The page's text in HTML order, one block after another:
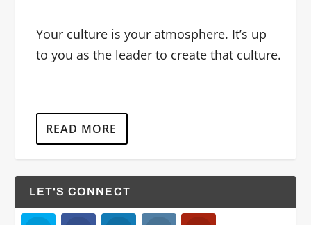
Your culture is your atmosphere. It’s up
to you as the leader to create that culture.
READ MORE
LET'S CONNECT